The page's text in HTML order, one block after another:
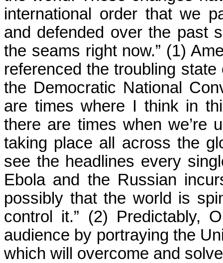
international order that we
and defended over the past
the seams right now.” (1)
referenced the troubling
the Democratic National
are times where I think in
there are times when we’re
taking place all across the
see the headlines every
Ebola and the Russian
possibly that the world is
control it.” (2) Predictably,
audience by portraying the
which will overcome and